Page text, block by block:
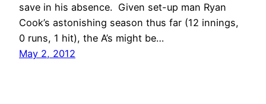
save in his absence. Given set-up man Ryan
Cook’s astonishing season thus far (12 innings,
0 runs, 1 hit), the A’s might be…
May 2, 2012